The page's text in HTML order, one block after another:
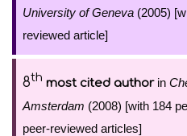
University of Geneva (2005)
reviewed article]
8th most cited authorin
Amsterdam (2008) [with 184
peer-reviewed articles]